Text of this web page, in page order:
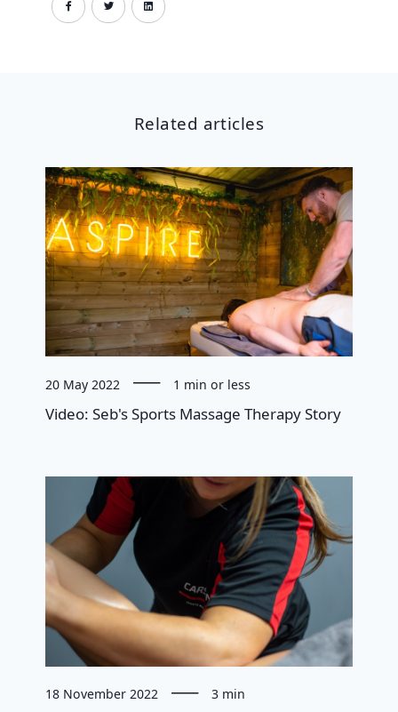
Related articles
20 May 2022 1 min or less
Video: Seb's Sports Massage Therapy Story
18 November 2022 3 min